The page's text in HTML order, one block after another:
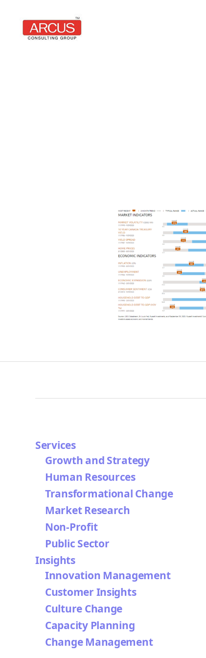
Services
Growth and Strategy
Human Resources
Transformational Change
Market Research
Non-Profit
Public Sector
Insights
Innovation Management
Customer Insights
Culture Change
Capacity Planning
Change Management